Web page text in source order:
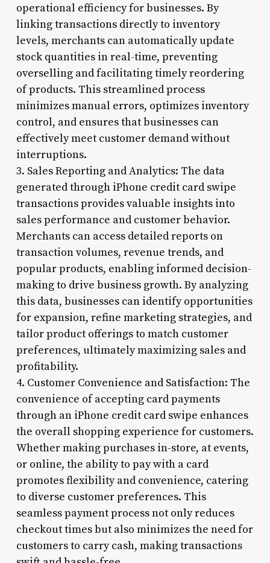
operational efficiency for businesses. By
linking transactions directly to inventory
levels, merchants can automatically update
stock quantities in real-time, preventing
overselling and facilitating timely reordering
of products. This streamlined process
minimizes manual errors, optimizes inventory
control, and ensures that businesses can
effectively meet customer demand without
interruptions.
3. Sales Reporting and Analytics: The data
generated through iPhone credit card swipe
transactions provides valuable insights into
sales performance and customer behavior.
Merchants can access detailed reports on
transaction volumes, revenue trends, and
popular products, enabling informed decision-
making to drive business growth. By analyzing
this data, businesses can identify opportunities
for expansion, refine marketing strategies, and
tailor product offerings to match customer
preferences, ultimately maximizing sales and
profitability.
4. Customer Convenience and Satisfaction: The
convenience of accepting card payments
through an iPhone credit card swipe enhances
the overall shopping experience for customers.
Whether making purchases in-store, at events,
or online, the ability to pay with a card
promotes flexibility and convenience, catering
to diverse customer preferences. This
seamless payment process not only reduces
checkout times but also minimizes the need for
customers to carry cash, making transactions